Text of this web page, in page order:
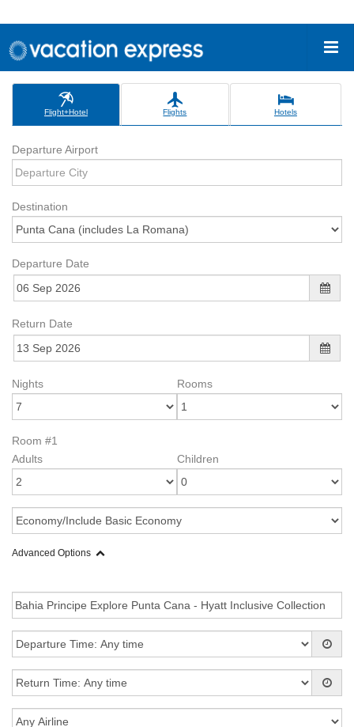
Flight+Hotel Flights Hotels
Departure Airport
Destination
Departure Date
Return Date
Nights Rooms
Room #1
Adults
Children
Advanced Options